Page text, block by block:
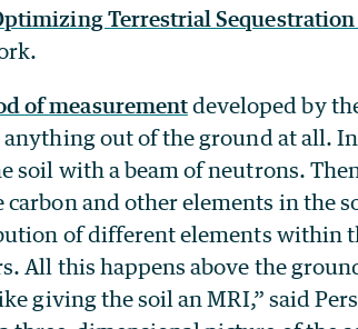
Terrestrial Sequestration
of measurementdeveloped by
out of the ground at all.
soil with a beam of neutrons.
carbon and other elements in the
of different elements within
All this happens above the
giving the soil an MRI,” said